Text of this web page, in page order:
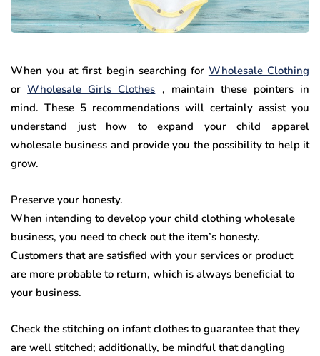
When you at first begin searching for Wholesale Clothing
orWholesale Girls Clothes , maintain these pointers in
mind. These 5 recommendations will certainly assist you
understand just how to expand your child apparel
wholesale business and provide you the possibility to help it
grow.
Preserve your honesty.
When intending to develop your child clothing wholesale
business, you need to check out the item’s honesty.
Customers that are satisfied with your services or product
are more probable to return, which is always beneficial to
your business.
Check the stitching on infant clothes to guarantee that they
are well stitched; additionally, be mindful that dangling